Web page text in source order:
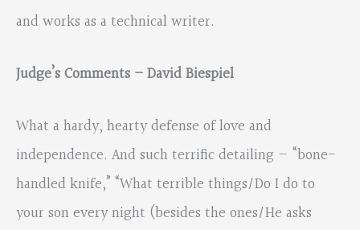
and works as a technical writer.
Judge’s Comments – David Biespiel
What a hardy, hearty defense of love and
independence. And such terrific detailing — “bone-
handled knife,” “What terrible things/Do I do to
your son every night (besides the ones/He asks